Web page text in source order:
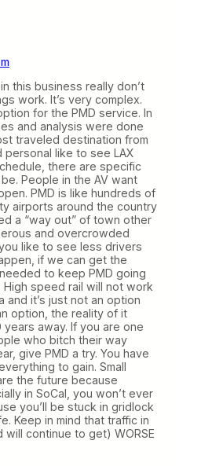
this business really don’t
work. It’s very complex.
for the PMD service. In
and analysis were done
traveled destination from
personal like to see LAX
there are specific
People in the AV want
PMD is like hundreds of
airports around the country
a “way out” of town other
and overcrowded
like to see less drivers
if we can get the
to keep PMD going
speed rail will not work
and it’s just not an option
option, the reality of it
away. If you are one
who bitch their way
give PMD a try. You have
to gain. Small
the future because
in SoCal, you won’t ever
you’ll be stuck in gridlock
Keep in mind that traffic in
will continue to get) WORSE